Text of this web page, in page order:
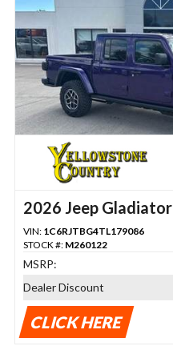
2026 Jeep Gladiator
VIN: 1C6RJTBG4TL179086
STOCK #: M260122
MSRP:
Dealer Discount
CLICK HERE